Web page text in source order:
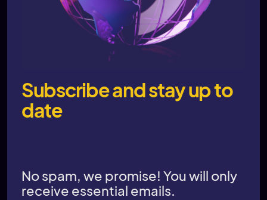
Subscribe and stay up to
date
No spam, we promise! You will only
receive essential emails.